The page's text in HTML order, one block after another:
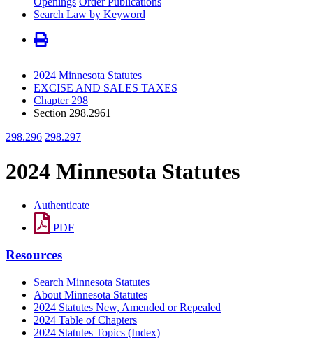
Search Law by Keyword
2024 Minnesota Statutes
EXCISE AND SALES TAXES
Chapter 298
Section 298.2961
298.296 298.297
2024 Minnesota Statutes
Authenticate
PDF
Resources
Search Minnesota Statutes
About Minnesota Statutes
2024 Statutes New, Amended or Repealed
2024 Table of Chapters
2024 Statutes Topics (Index)